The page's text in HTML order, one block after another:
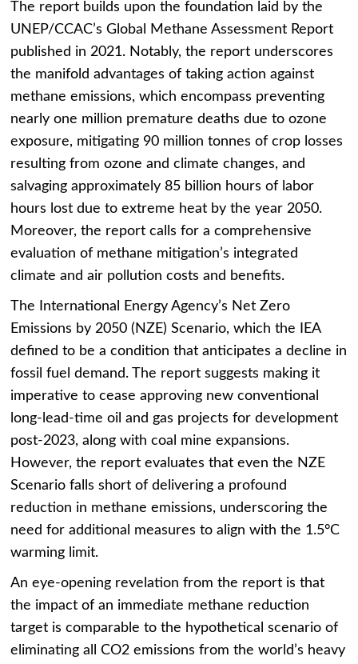
The report builds upon the foundation laid by the
UNEP/CCAC’s Global Methane Assessment Report
published in 2021. Notably, the report underscores
the manifold advantages of taking action against
methane emissions, which encompass preventing
nearly one million premature deaths due to ozone
exposure, mitigating 90 million tonnes of crop losses
resulting from ozone and climate changes, and
salvaging approximately 85 billion hours of labor
hours lost due to extreme heat by the year 2050.
Moreover, the report calls for a comprehensive
evaluation of methane mitigation’s integrated
climate and air pollution costs and benefits.
The International Energy Agency’s Net Zero
Emissions by 2050 (NZE) Scenario, which the IEA
defined to be a condition that anticipates a decline in
fossil fuel demand. The report suggests making it
imperative to cease approving new conventional
long-lead-time oil and gas projects for development
post-2023, along with coal mine expansions.
However, the report evaluates that even the NZE
Scenario falls short of delivering a profound
reduction in methane emissions, underscoring the
need for additional measures to align with the 1.5°C
warming limit.
An eye-opening revelation from the report is that
the impact of an immediate methane reduction
target is comparable to the hypothetical scenario of
eliminating all CO2 emissions from the world’s heavy